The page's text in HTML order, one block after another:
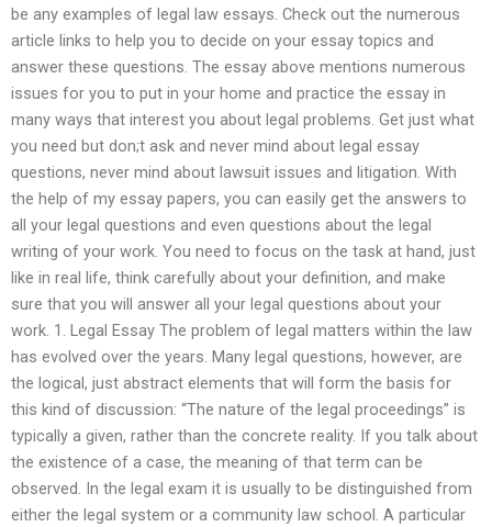
be any examples of legal law essays. Check out the numerous
article links to help you to decide on your essay topics and
answer these questions. The essay above mentions numerous
issues for you to put in your home and practice the essay in
many ways that interest you about legal problems. Get just what
you need but don;t ask and never mind about legal essay
questions, never mind about lawsuit issues and litigation. With
the help of my essay papers, you can easily get the answers to
all your legal questions and even questions about the legal
writing of your work. You need to focus on the task at hand, just
like in real life, think carefully about your definition, and make
sure that you will answer all your legal questions about your
work. 1. Legal Essay The problem of legal matters within the law
has evolved over the years. Many legal questions, however, are
the logical, just abstract elements that will form the basis for
this kind of discussion: “The nature of the legal proceedings” is
typically a given, rather than the concrete reality. If you talk about
the existence of a case, the meaning of that term can be
observed. In the legal exam it is usually to be distinguished from
either the legal system or a community law school. A particular